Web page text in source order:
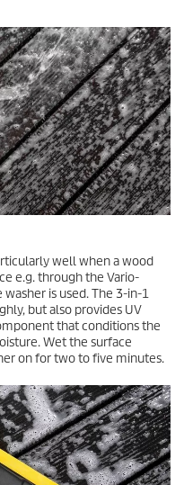
well when a wood
e.g. through the Vario-
is used. The 3-in-1
but also provides UV
that conditions the
Wet the surface
on for two to five minutes.